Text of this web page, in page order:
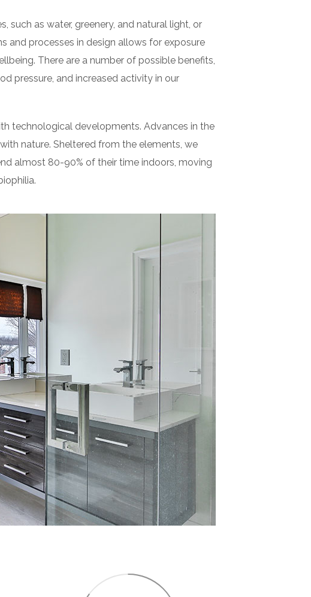
such as water, greenery, and natural light, or
and processes in design allows for exposure
There are a number of possible benefits,
pressure, and increased activity in our
technological developments. Advances in the
nature. Sheltered from the elements, we
almost 80-90% of their time indoors, moving